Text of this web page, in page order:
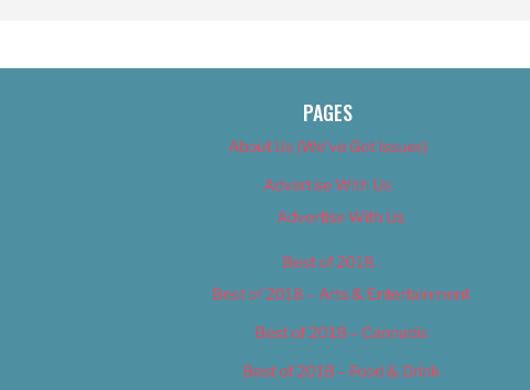
PAGES
About Us (We’ve Got Issues)
Advertise With Us
Advertise With Us
Best of 2018
Best of 2018 – Arts & Entertainment
Best of 2018 – Cannabis
Best of 2018 – Food & Drink